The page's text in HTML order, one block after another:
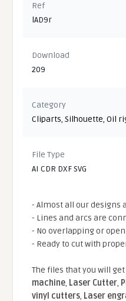
Ref
lAD9r
Download
209
Category
Cliparts,Silhouette,Oil
File Type
AI CDR DXF SVG
- Almost all our designs
- Lines and arcs are
- No overlapping or
- Ready to cut with
The files that you will
machine, Laser Cutter,
vinyl cutters, Laser